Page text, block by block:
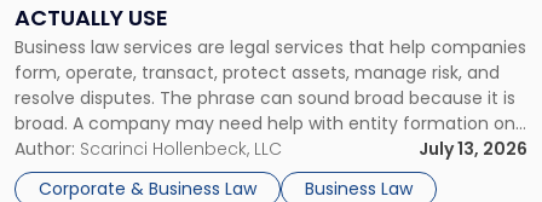
ACTUALLY USE
Business law services are legal services that help companies
form, operate, transact, protect assets, manage risk, and
resolve disputes. The phrase can sound broad because it is
broad. A company may need help with entity formation one
month, contract review the next, a commercial lease after
that, and a business dispute later in the year. […]
Author: Scarinci Hollenbeck, LLC
July 13, 2026
Corporate & Business Law
Business Law
Actually
Use"